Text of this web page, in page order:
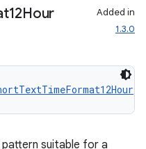
Added in
1.3.0
suitable for a